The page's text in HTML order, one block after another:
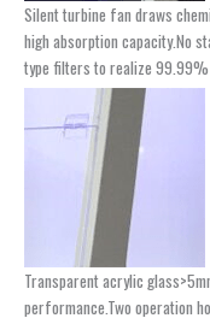
Silent turbine fan draws
high absorption capacity.No
type filters to realize
Transparent acrylic
performance.Two operation